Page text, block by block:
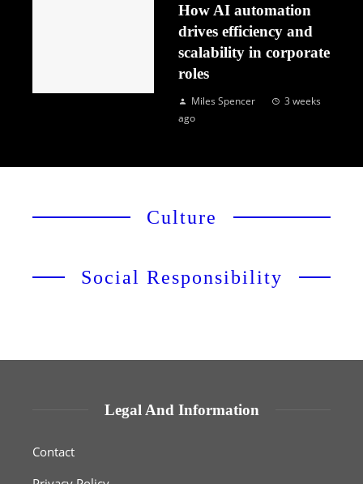
How AI automation
drives efficiency and
scalability in corporate
roles
Miles Spencer
3 weeks
ago
Culture
Social Responsibility
Legal And Information
Contact